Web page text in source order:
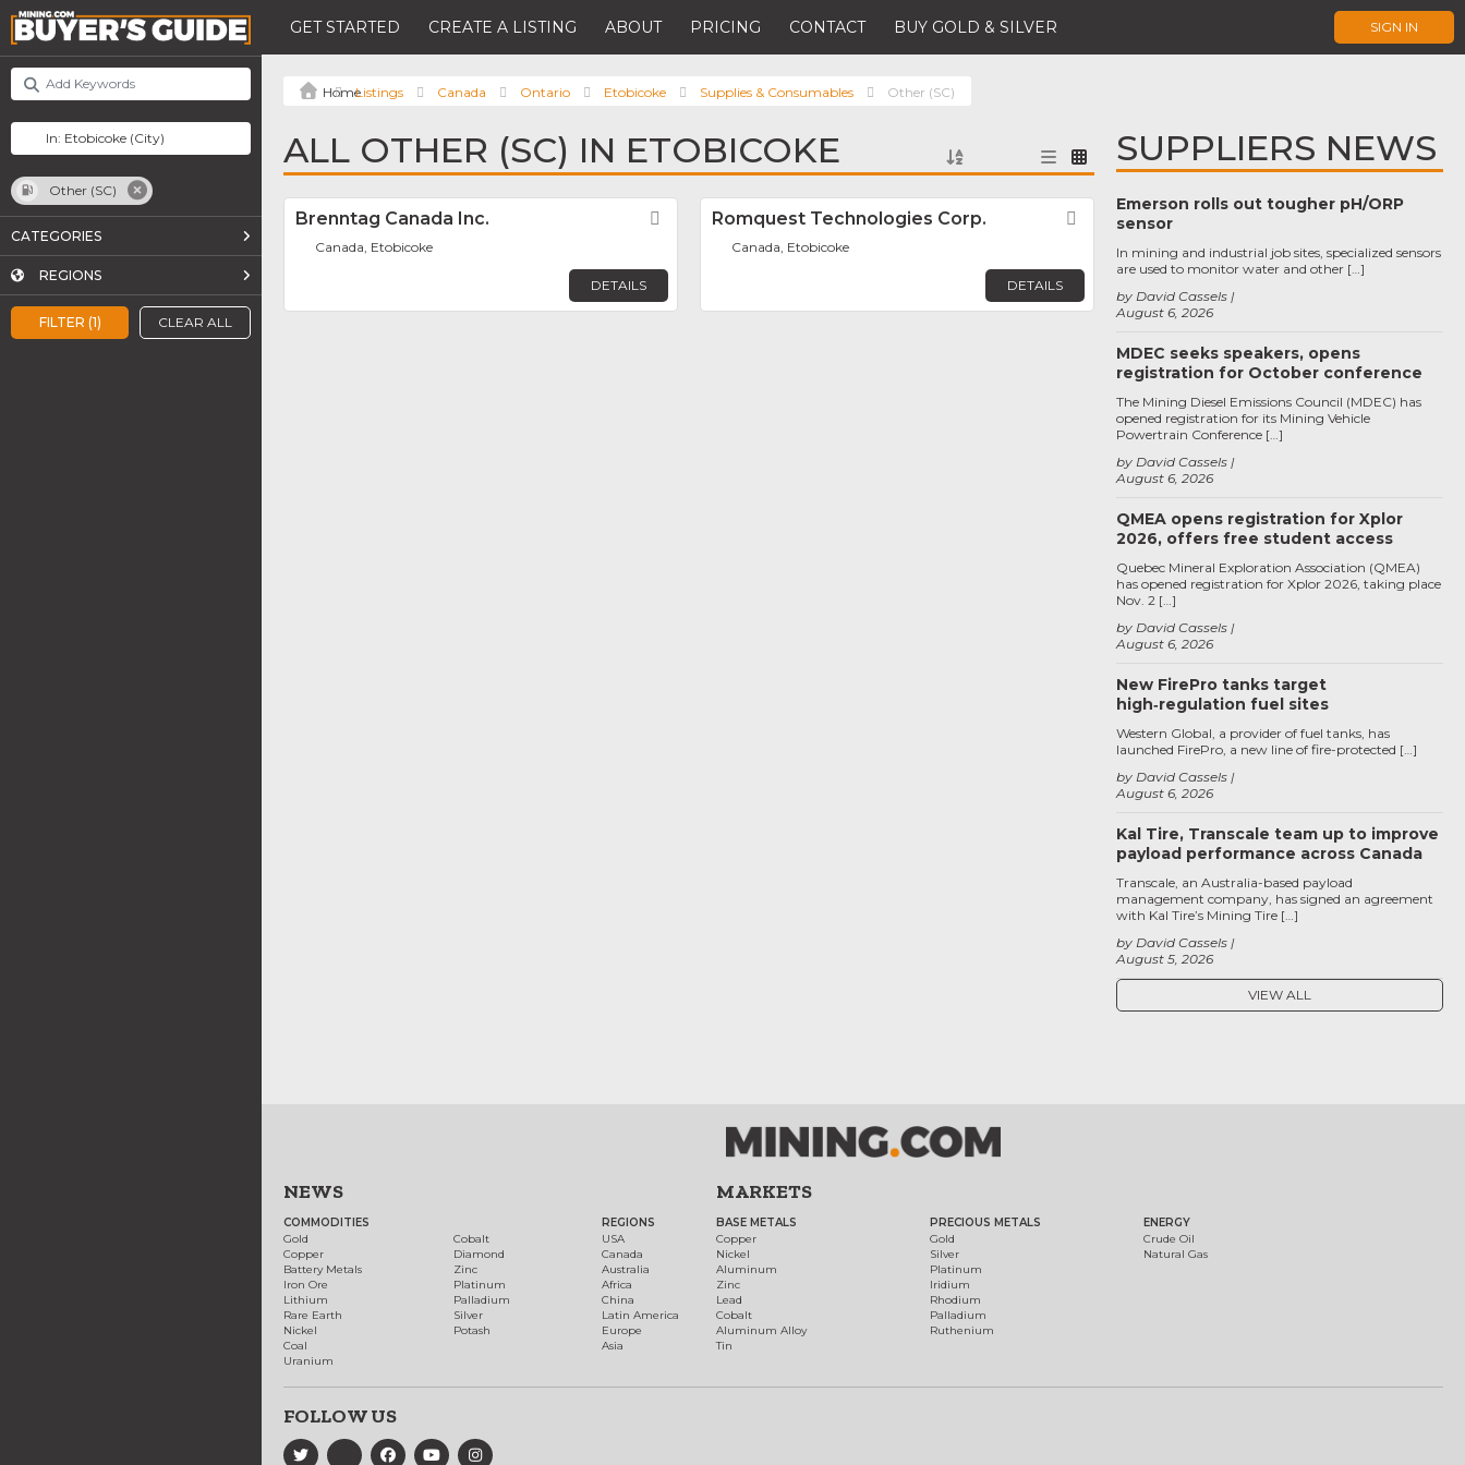
GET STARTED CREATE A LISTING ABOUT PRICING CONTACT BUY GOLD & SILVER SIGN IN
FILTER (1) CLEAR ALL
Other (SC)
CATEGORIES
REGIONS
Listings Canada Ontario Etobicoke Supplies & Consumables Other (SC)
ALL OTHER (SC) IN ETOBICOKE
Brenntag Canada Inc. Favorite
Canada, Etobicoke
DETAILS
Romquest Technologies Corp. Favorite
Canada, Etobicoke
DETAILS
SUPPLIERS NEWS
Emerson rolls out tougher pH/ORP
sensor
August 6, 2026
by David Cassels
In mining and industrial job sites, specialized sensors
are used to monitor water and other […]
MDEC seeks speakers, opens
registration for October conference
August 6, 2026
by David Cassels
The Mining Diesel Emissions Council (MDEC) has
opened registration for its Mining Vehicle
Powertrain Conference […]
QMEA opens registration for Xplor
2026, offers free student access
August 6, 2026
by David Cassels
Quebec Mineral Exploration Association (QMEA)
has opened registration for Xplor 2026, taking place
Nov. 2 […]
New FirePro tanks target
high‑regulation fuel sites
August 6, 2026
by David Cassels
Western Global, a provider of fuel tanks, has
launched FirePro, a new line of fire-protected […]
Kal Tire, Transcale team up to improve
payload performance across Canada
August 5, 2026
by David Cassels
Transcale, an Australia-based payload
management company, has signed an agreement
with Kal Tire’s Mining Tire […]
VIEW ALL
NEWS
COMMODITIES
Gold
Copper
Battery Metals
Iron Ore
Lithium
Rare Earth
Nickel
Coal
Uranium
Cobalt
Diamond
Zinc
Platinum
Palladium
Silver
Potash
REGIONS
USA
Canada
Australia
Africa
China
Latin America
Europe
Asia
MARKETS
BASE METALS
Copper
Nickel
Aluminum
Zinc
Lead
Cobalt
Aluminum Alloy
Tin
PRECIOUS METALS
Gold
Silver
Platinum
Iridium
Rhodium
Palladium
Ruthenium
ENERGY
Crude Oil
Natural Gas
FOLLOW US